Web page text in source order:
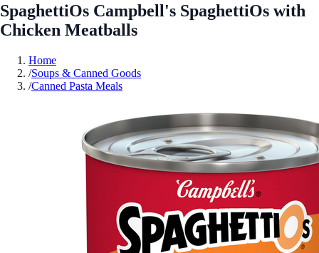
SpaghettiOs Campbell's SpaghettiOs with
Chicken Meatballs
Home
/Soups & Canned Goods
/Canned Pasta Meals